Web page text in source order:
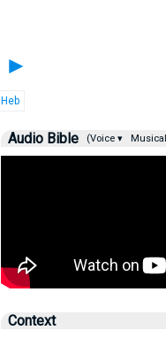
►
Heb
Audio Bible (Voice ▾
Context